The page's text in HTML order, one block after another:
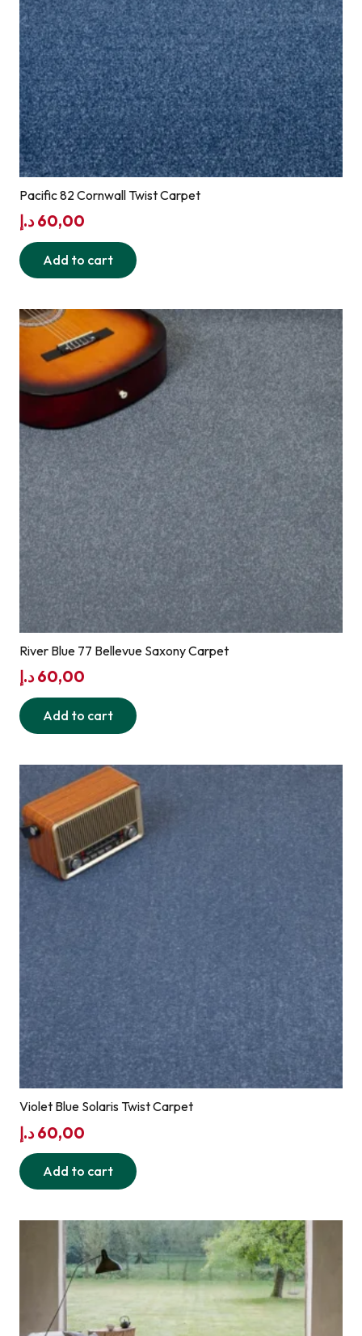
Pacific 82 Cornwall Twist Carpet
60,00 د.إ
Add to cart
River Blue 77 Bellevue Saxony Carpet
60,00 د.إ
Add to cart
Violet Blue Solaris Twist Carpet
60,00 د.إ
Add to cart